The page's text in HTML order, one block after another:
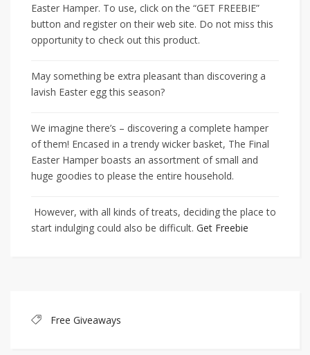
Easter Hamper. To use, click on the “GET FREEBIE”
button and register on their web site. Do not miss this
opportunity to check out this product.
May something be extra pleasant than discovering a
lavish Easter egg this season?
We imagine there’s – discovering a complete hamper
of them! Encased in a trendy wicker basket, The Final
Easter Hamper boasts an assortment of small and
huge goodies to please the entire household.
However, with all kinds of treats, deciding the place to
start indulging could also be difficult. Get Freebie
Free Giveaways